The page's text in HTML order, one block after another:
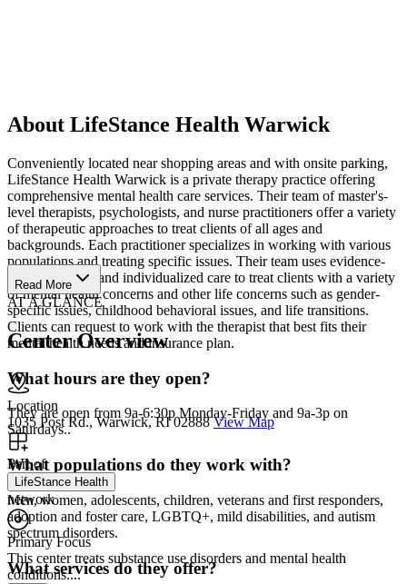
About LifeStance Health Warwick
Conveniently located near shopping areas and with onsite parking,
LifeStance Health Warwick is a private therapy practice offering
comprehensive mental health care services. Their team of master's-
level therapists, psychologists, and nurse practitioners offer a variety
of therapeutic approaches to treat clients of all ages and
backgrounds. Each practitioner specializes in working with various
populations and treating specific issues. Their team uses evidence-
based therapies and individualized care to treat clients with a variety
of mental health concerns and other life concerns such as gender-
specific issues, childhood behavioral issues, and life transitions.
Clients can request to work with the therapist that best fits their
mental health needs and insurance plan.
What hours are they open?
They are open from 9a-6:30p Monday-Friday and 9a-3p on
Saturdays..
What populations do they work with?
Men, women, adolescents, children, veterans and first responders,
adoption and foster care, LGBTQ+, mild disabilities, and autism
spectrum disorders.
What services do they offer?
Read More
AT A GLANCE
Center Overview
Location
1035 Post Rd., Warwick, RI 02888 View Map
Part of
LifeStance Health
network
Primary Focus
This center treats substance use disorders and mental health
conditions....